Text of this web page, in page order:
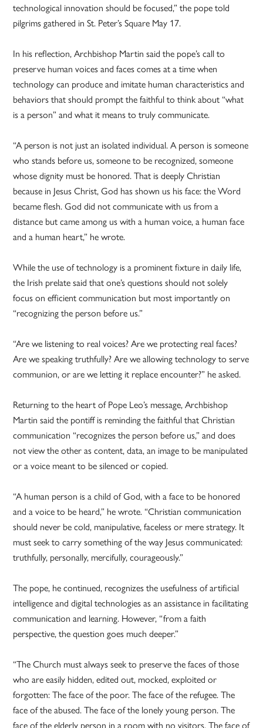
technological innovation should be focused,” the pope told
pilgrims gathered in St. Peter’s Square May 17.
In his reflection, Archbishop Martin said the pope’s call to
preserve human voices and faces comes at a time when
technology can produce and imitate human characteristics and
behaviors that should prompt the faithful to think about “what
is a person” and what it means to truly communicate.
“A person is not just an isolated individual. A person is someone
who stands before us, someone to be recognized, someone
whose dignity must be honored. That is deeply Christian
because in Jesus Christ, God has shown us his face: the Word
became flesh. God did not communicate with us from a
distance but came among us with a human voice, a human face
and a human heart,” he wrote.
While the use of technology is a prominent fixture in daily life,
the Irish prelate said that one’s questions should not solely
focus on efficient communication but most importantly on
“recognizing the person before us.”
“Are we listening to real voices? Are we protecting real faces?
Are we speaking truthfully? Are we allowing technology to serve
communion, or are we letting it replace encounter?” he asked.
Returning to the heart of Pope Leo’s message, Archbishop
Martin said the pontiff is reminding the faithful that Christian
communication “recognizes the person before us,” and does
not view the other as content, data, an image to be manipulated
or a voice meant to be silenced or copied.
“A human person is a child of God, with a face to be honored
and a voice to be heard,” he wrote. “Christian communication
should never be cold, manipulative, faceless or mere strategy. It
must seek to carry something of the way Jesus communicated:
truthfully, personally, mercifully, courageously.”
The pope, he continued, recognizes the usefulness of artificial
intelligence and digital technologies as an assistance in facilitating
communication and learning. However, “from a faith
perspective, the question goes much deeper.”
“The Church must always seek to preserve the faces of those
who are easily hidden, edited out, mocked, exploited or
forgotten: The face of the poor. The face of the refugee. The
face of the abused. The face of the lonely young person. The
face of the elderly person in a room with no visitors. The face of